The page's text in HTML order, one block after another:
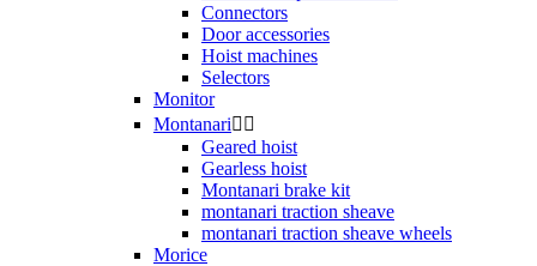
Connectors
Door accessories
Hoist machines
Selectors
Monitor
Montanari 
Geared hoist
Gearless hoist
Montanari brake kit
montanari traction sheave
montanari traction sheave wheels
Morice